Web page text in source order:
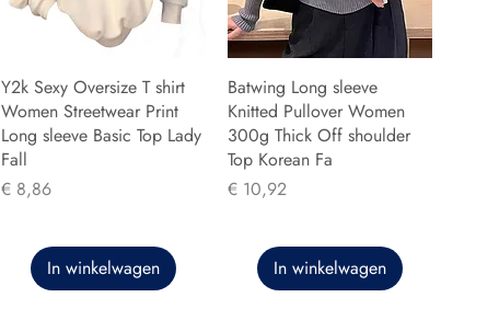
Y2k Sexy Oversize T shirt
Women Streetwear Print
Long sleeve Basic Top Lady
Fall
Prijs
€ 8,86
In winkelwagen
Batwing Long sleeve
Knitted Pullover Women
300g Thick Off shoulder
Top Korean Fa
Prijs
€ 10,92
In winkelwagen